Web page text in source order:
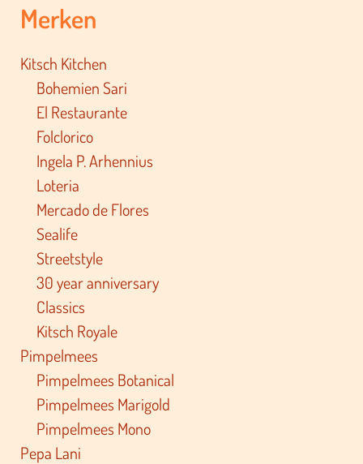
Merken
Kitsch Kitchen
Bohemien Sari
El Restaurante
Folclorico
Ingela P. Arhennius
Loteria
Mercado de Flores
Sealife
Streetstyle
30 year anniversary
Classics
Kitsch Royale
Pimpelmees
Pimpelmees Botanical
Pimpelmees Marigold
Pimpelmees Mono
Pepa Lani